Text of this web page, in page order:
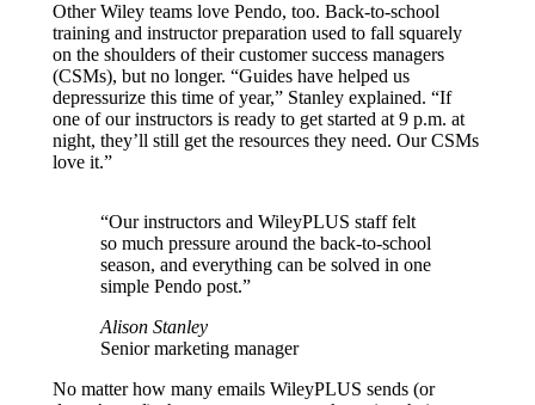
Other Wiley teams love Pendo, too. Back-to-school
training and instructor preparation used to fall squarely
on the shoulders of their customer success managers
(CSMs), but no longer. “Guides have helped us
depressurize this time of year,” Stanley explained. “If
one of our instructors is ready to get started at 9 p.m. at
night, they’ll still get the resources they need. Our CSMs
love it.”
“Our instructors and WileyPLUS staff felt
so much pressure around the back-to-school
season, and everything can be solved in one
simple Pendo post.”
Alison Stanley
Senior marketing manager
No matter how many emails WileyPLUS sends (or